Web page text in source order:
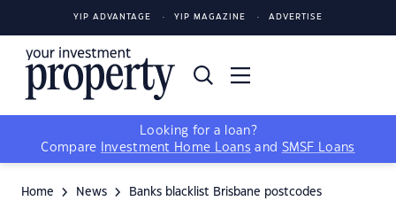
YIP ADVANTAGE YIP MAGAZINE ADVERTISE
Looking for a loan?
Compare
Investment Home Loans and SMSF Loans
Home News Banks blacklist Brisbane postcodes